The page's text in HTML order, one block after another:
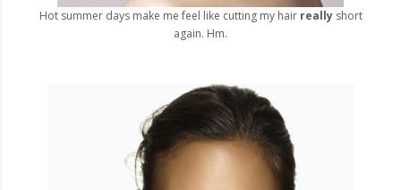
Hot summer days make me feel like cutting my hair reallyshort
again. Hm.